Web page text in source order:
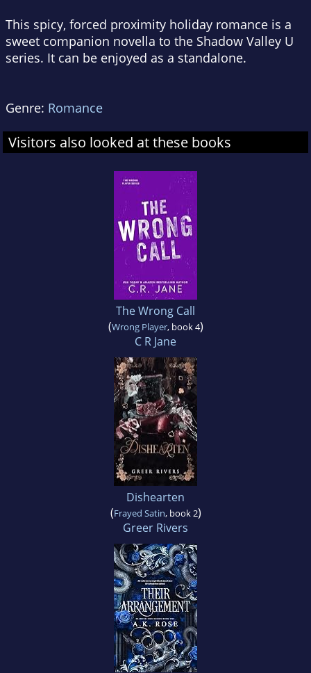
This spicy, forced proximity holiday romance is a
sweet companion novella to the Shadow Valley U
series. It can be enjoyed as a standalone.
Genre: Romance
Visitors also looked at these books
The Wrong Call
(Wrong Player, book 4)
C R Jane
Dishearten
(Frayed Satin, book 2)
Greer Rivers